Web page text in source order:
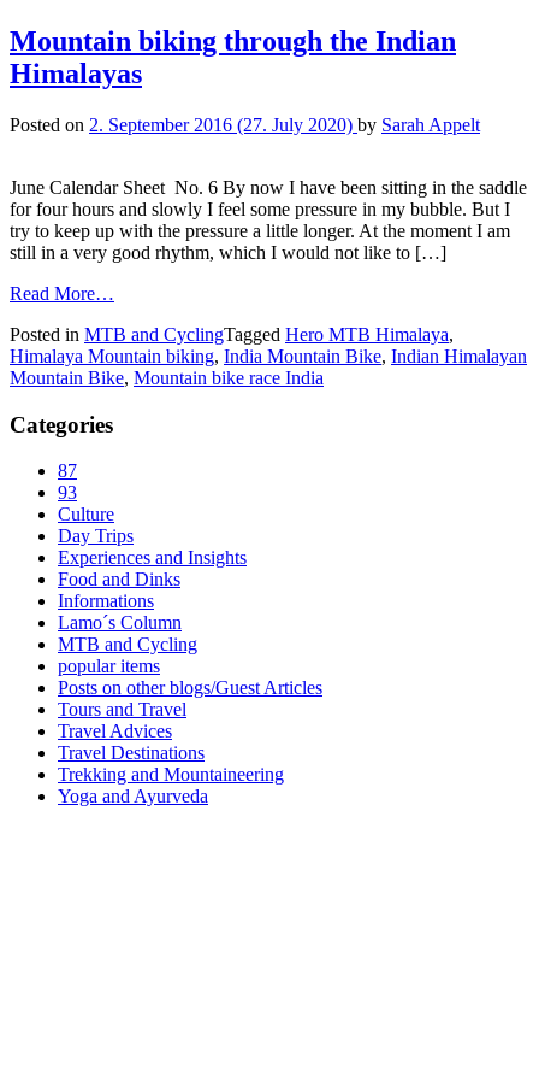
Mountain biking through the Indian
Himalayas
Posted on 2. September 2016 (27. July 2020) by Sarah Appelt
June Calendar Sheet No. 6 By now I have been sitting in the saddle
for four hours and slowly I feel some pressure in my bubble. But I
try to keep up with the pressure a little longer. At the moment I am
still in a very good rhythm, which I would not like to […]
Read More…
Posted in MTB and CyclingTagged Hero MTB Himalaya,
Himalaya Mountain biking, India Mountain Bike, Indian Himalayan
Mountain Bike, Mountain bike race India
Categories
87
93
Culture
Day Trips
Experiences and Insights
Food and Dinks
Informations
Lamo´s Column
MTB and Cycling
popular items
Posts on other blogs/Guest Articles
Tours and Travel
Travel Advices
Travel Destinations
Trekking and Mountaineering
Yoga and Ayurveda